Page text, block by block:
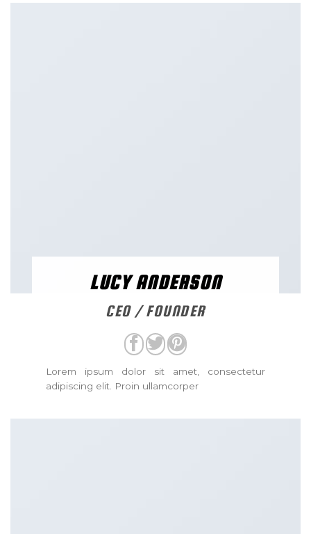
LUCY ANDERSON
CEO / FOUNDER
Lorem ipsum dolor sit amet, consectetur
adipiscing elit. Proin ullamcorper